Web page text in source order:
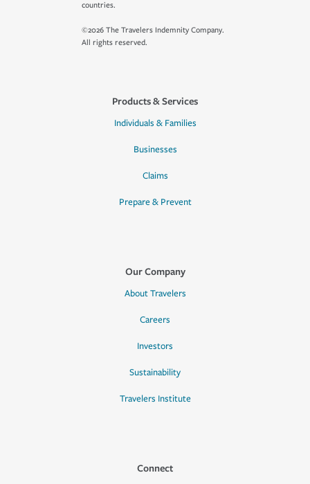
countries.
©2026 The Travelers Indemnity Company.
All rights reserved.
Products & Services
Individuals & Families
Businesses
Claims
Prepare & Prevent
Our Company
About Travelers
Careers
Investors
Sustainability
Travelers Institute
Connect